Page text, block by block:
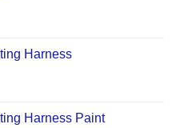
Harness
Harness Paint